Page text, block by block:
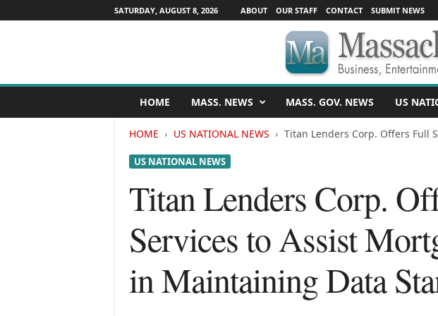
SATURDAY, AUGUST 8, 2026 ABOUT OUR STAFF CONTACT SUBMIT NEWS
s
HOME MASS. NEWS MASS. GOV. NEWS US
HOME US NATIONAL NEWS Titan Lenders Corp. Offers Full
US NATIONAL NEWS
Titan Lenders Corp.
Services to Assist
in Maintaining Data